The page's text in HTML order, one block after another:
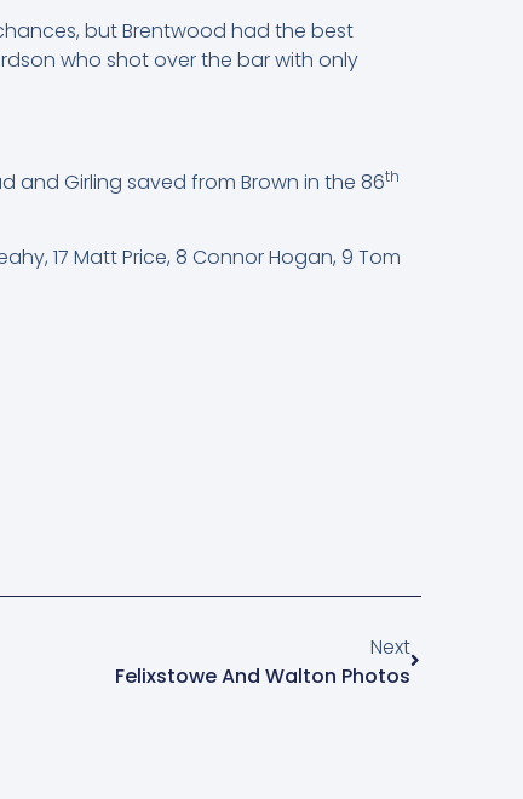
but Brentwood had the best
who shot over the bar with only
and Girling saved from Brown in the 86th
17 Matt Price, 8 Connor Hogan, 9 Tom
Next
Felixstowe And Walton Photos